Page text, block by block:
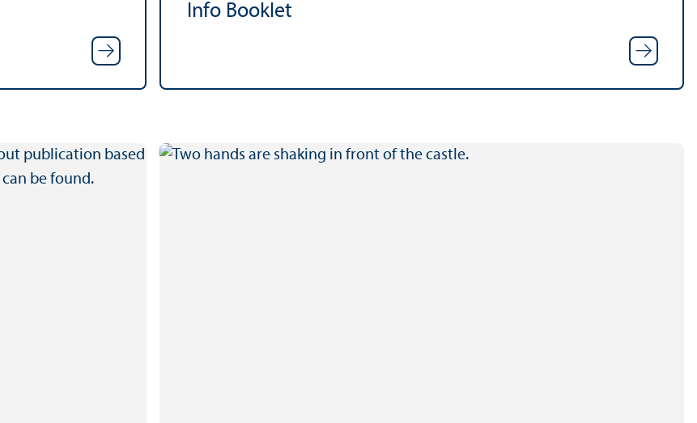
Info Booklet